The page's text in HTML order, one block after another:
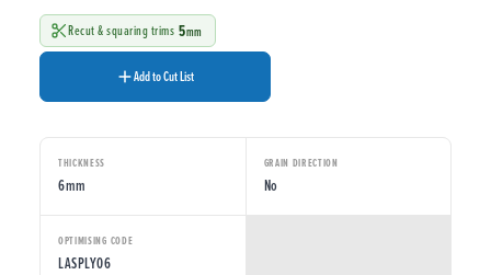
Recut & squaring trims 5mm
Add to Cut List
THICKNESS
6mm
GRAIN DIRECTION
No
OPTIMISING CODE
LASPLY06